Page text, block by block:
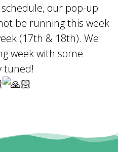
our pop-up
be running this week
(17th & 18th). We
week with some
tuned!